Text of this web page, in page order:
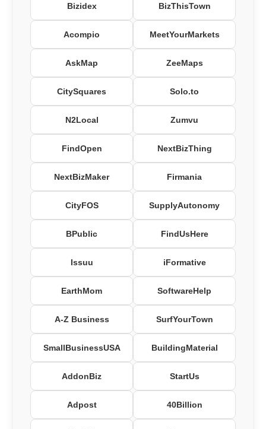
Bizidex BizThisTown
Acompio MeetYourMarkets
AskMap ZeeMaps
CitySquares Solo.to
N2Local Zumvu
FindOpen NextBizThing
NextBizMaker Firmania
CityFOS SupplyAutonomy
BPublic FindUsHere
Issuu iFormative
EarthMom SoftwareHelp
A-Z Business SurfYourTown
SmallBusinessUSA BuildingMaterial
AddonBiz StartUs
Adpost 40Billion